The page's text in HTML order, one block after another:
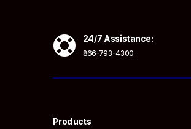
 24/7 Assistance:
866-793-4300
Products